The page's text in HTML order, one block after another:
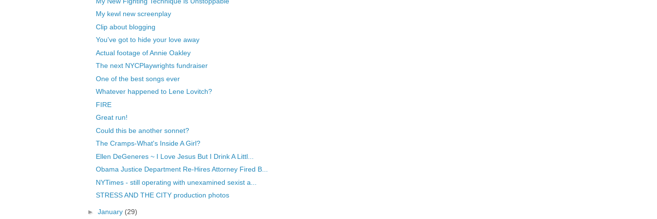
My kewl new screenplay
Clip about blogging
You've got to hide your love away
Actual footage of Annie Oakley
The next NYCPlaywrights fundraiser
One of the best songs ever
Whatever happened to Lene Lovitch?
FIRE
Great run!
Could this be another sonnet?
The Cramps-What's Inside A Girl?
Ellen DeGeneres ~ I Love Jesus But I Drink A Littl...
Obama Justice Department Re-Hires Attorney Fired B...
NYTimes - still operating with unexamined sexist a...
STRESS AND THE CITY production photos
► January (29)